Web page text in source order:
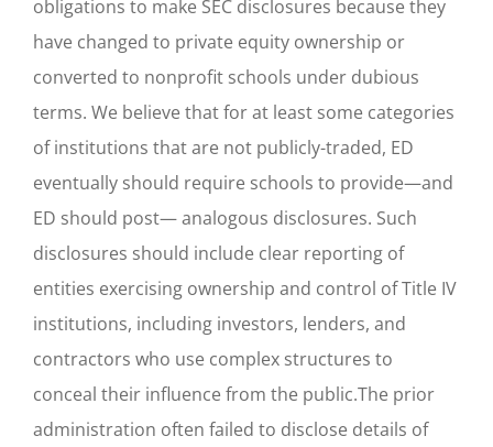
obligations to make SEC disclosures because they
have changed to private equity ownership or
converted to nonprofit schools under dubious
terms. We believe that for at least some categories
of institutions that are not publicly-traded, ED
eventually should require schools to provide—and
ED should post— analogous disclosures. Such
disclosures should include clear reporting of
entities exercising ownership and control of Title IV
institutions, including investors, lenders, and
contractors who use complex structures to
conceal their influence from the public.The prior
administration often failed to disclose details of